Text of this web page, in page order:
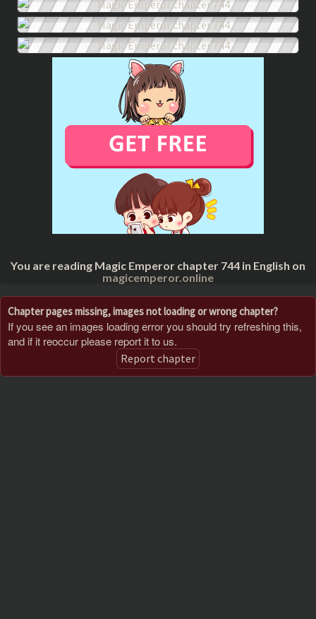
You are reading Magic Emperor chapter 744 in English on
magicemperor.online
Chapter pages missing, images not loading or wrong chapter?
If you see an images loading error you should try refreshing this,
and if it reoccur please report it to us.
Report chapter